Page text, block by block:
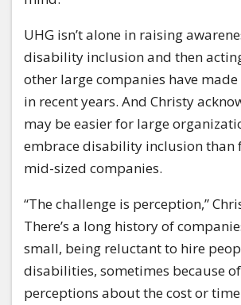
UHG isn’t alone in raising
disability inclusion and then
other large companies have
in recent years. And Christy
may be easier for large
embrace disability inclusion than
mid-sized companies.
“The challenge is perception,”
There’s a long history of
small, being reluctant to hire
disabilities, sometimes because
perceptions about the cost or